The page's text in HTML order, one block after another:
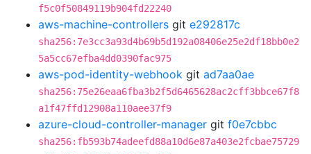
f5c0f50849119b904fd22240
aws-machine-controllers git e292817c
sha256:7e3cc3a93d4b69b5d192a08406e25e2df18bb0e2
5a5cc67efba4dd0390fac975
aws-pod-identity-webhook git ad7aa0ae
sha256:75e26eaa6fba3b2f5d6465628ac2cff3bbce67f8
a1f47ffd12908a110aee37f9
azure-cloud-controller-manager git f0e7cbbc
sha256:fb593b74adeefd88a10d6e87a403e2fcbae75729